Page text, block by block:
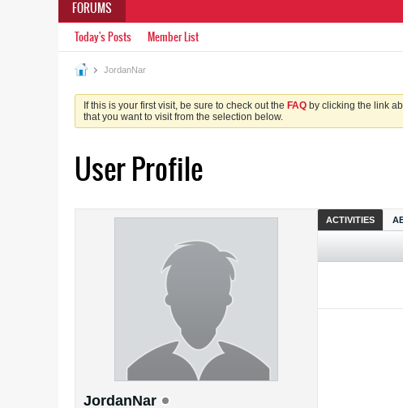
FORUMS
Today's Posts Member List
JordanNar
If this is your first visit, be sure to check out the FAQ by clicking the link
that you want to visit from the selection below.
User Profile
JordanNar
ACTIVITIES